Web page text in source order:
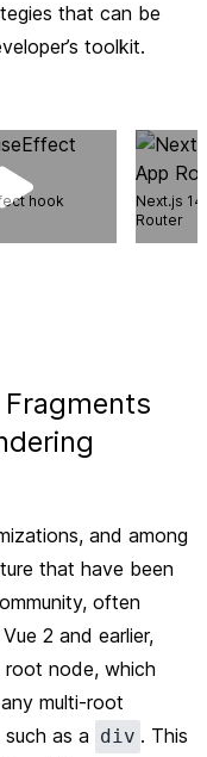
that can be
toolkit.
hook
Next.js
Router
and among
that have been
often
2 and earlier,
root node, which
multi-root
as a div . This